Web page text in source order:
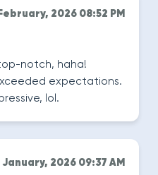
2026 08:52 PM
notch, haha!
expectations.
lol.
January, 2026 09:37 AM